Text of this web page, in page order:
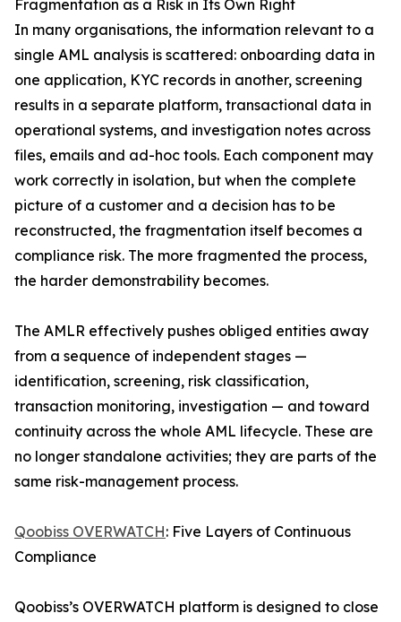
Fragmentation as a Risk in Its Own Right
In many organisations, the information relevant to a
single AML analysis is scattered: onboarding data in
one application, KYC records in another, screening
results in a separate platform, transactional data in
operational systems, and investigation notes across
files, emails and ad-hoc tools. Each component may
work correctly in isolation, but when the complete
picture of a customer and a decision has to be
reconstructed, the fragmentation itself becomes a
compliance risk. The more fragmented the process,
the harder demonstrability becomes.
The AMLR effectively pushes obliged entities away
from a sequence of independent stages —
identification, screening, risk classification,
transaction monitoring, investigation — and toward
continuity across the whole AML lifecycle. These are
no longer standalone activities; they are parts of the
same risk-management process.
Qoobiss OVERWATCH: Five Layers of Continuous
Compliance
Qoobiss’s OVERWATCH platform is designed to close